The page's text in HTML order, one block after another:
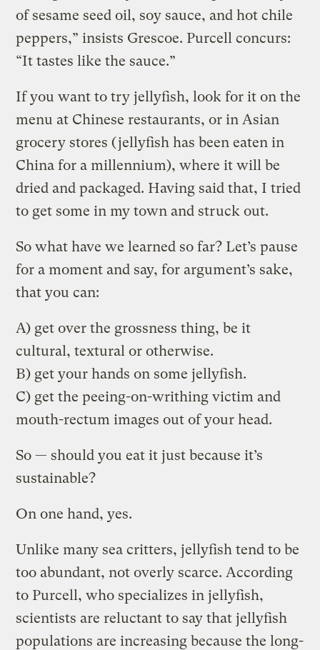
of sesame seed oil, soy sauce, and hot chile
peppers,” insists Grescoe. Purcell concurs:
“It tastes like the sauce.”
If you want to try jellyfish, look for it on the
menu at Chinese restaurants, or in Asian
grocery stores (jellyfish has been eaten in
China for a millennium), where it will be
dried and packaged. Having said that, I tried
to get some in my town and struck out.
So what have we learned so far? Let’s pause
for a moment and say, for argument’s sake,
that you can:
A) get over the grossness thing, be it
cultural, textural or otherwise.
B) get your hands on some jellyfish.
C) get the peeing-on-writhing victim and
mouth-rectum images out of your head.
So — should you eat it just because it’s
sustainable?
On one hand, yes.
Unlike many sea critters, jellyfish tend to be
too abundant, not overly scarce. According
to Purcell, who specializes in jellyfish,
scientists are reluctant to say that jellyfish
populations are increasing because the long-